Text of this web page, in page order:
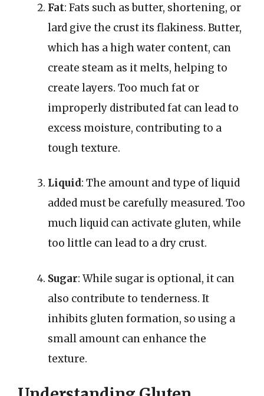
Fat: Fats such as butter, shortening, or
lard give the crust its flakiness. Butter,
which has a high water content, can
create steam as it melts, helping to
create layers. Too much fat or
improperly distributed fat can lead to
excess moisture, contributing to a
tough texture.
Liquid: The amount and type of liquid
added must be carefully measured. Too
much liquid can activate gluten, while
too little can lead to a dry crust.
Sugar: While sugar is optional, it can
also contribute to tenderness. It
inhibits gluten formation, so using a
small amount can enhance the
texture.